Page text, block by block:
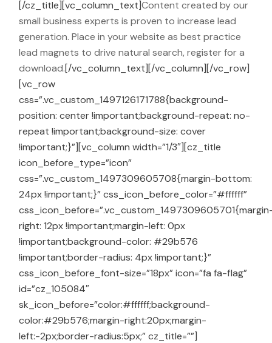
[/cz_title][vc_column_text]Content created by our
small business experts is proven to increase lead
generation. Place in your website as best practice
lead magnets to drive natural search, register for a
download.[/vc_column_text][/vc_column][/vc_row]
[vc_row
css=”.vc_custom_1497126171788{background-
position: center !important;background-repeat: no-
repeat !important;background-size: cover
!important;}”][vc_column width=”1/3″][cz_title
icon_before_type=”icon”
css=”.vc_custom_1497309605708{margin-bottom:
24px !important;}” css_icon_before_color=”#ffffff”
right: 12px !important;margin-left: 0px
!important;background-color: #29b576
!important;border-radius: 4px !important;}”
css_icon_before_font-size=”18px” icon=”fa fa-flag”
id=”cz_105084″
sk_icon_before=”color:#ffffff;background-
color:#29b576;margin-right:20px;margin-
left:-2px;border-radius:5px;” cz_title=””]